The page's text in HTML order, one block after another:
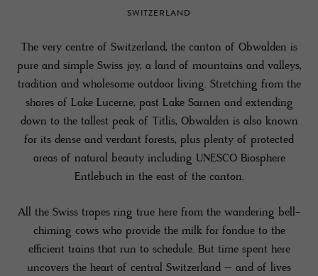
SWITZERLAND
The very centre of Switzerland, the canton of Obwalden is
pure and simple Swiss joy, a land of mountains and valleys,
tradition and wholesome outdoor living. Stretching from the
shores of Lake Lucerne, past Lake Sarnen and extending
down to the tallest peak of Titlis, Obwalden is also known
for its dense and verdant forests, plus plenty of protected
areas of natural beauty including UNESCO Biosphere
Entlebuch in the east of the canton.
All the Swiss tropes ring true here from the wandering bell-
chiming cows who provide the milk for fondue to the
efficient trains that run to schedule. But time spent here
uncovers the heart of central Switzerland – and of lives